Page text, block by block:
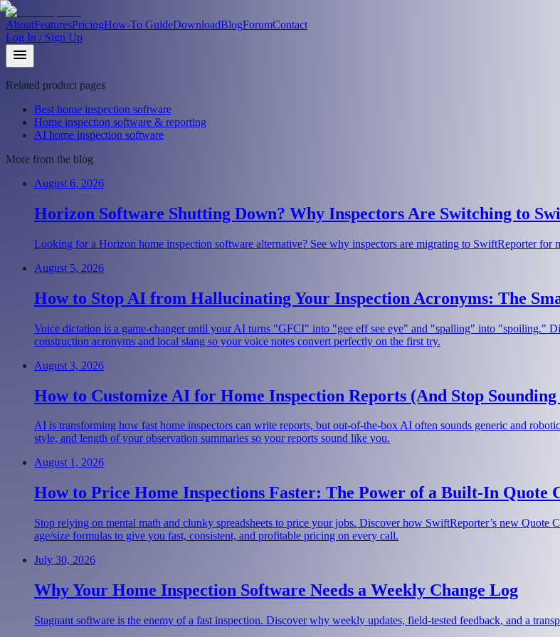
AboutFeaturesPricingHow-To GuideDownloadBlogForumContact
Log In / Sign Up
Related product pages
Best home inspection software
Home inspection software & reporting
AI home inspection software
More from the blog
August 6, 2026
Horizon Software Shutting Down? Why Inspectors Are Switching to
Looking for a Horizon home inspection software alternative? See why inspectors are migrating to SwiftReporter for
August 5, 2026
How to Stop AI from Hallucinating Your Inspection Acronyms: The
Voice dictation is a game-changer until your AI turns "GFCI" into "gee eff see eye" and "spalling" into "spoiling."
construction acronyms and local slang so your voice notes convert perfectly on the first try.
August 3, 2026
How to Customize AI for Home Inspection Reports (And Stop
AI is transforming how fast home inspectors can write reports, but out-of-the-box AI often sounds generic and
style, and length of your observation summaries so your reports sound like you.
August 1, 2026
How to Price Home Inspections Faster: The Power of a Built-In Quote
Stop relying on mental math and clunky spreadsheets to price your jobs. Discover how SwiftReporter’s new
age/size formulas to give you fast, consistent, and profitable pricing on every call.
July 30, 2026
Why Your Home Inspection Software Needs a Weekly Change Log
Stagnant software is the enemy of a fast inspection. Discover why weekly updates, field-tested feedback, and a